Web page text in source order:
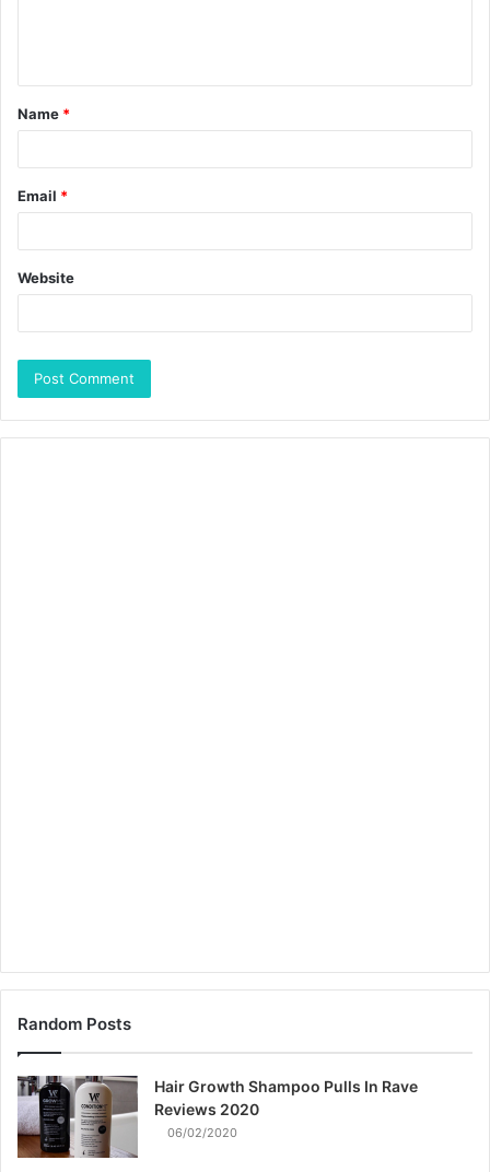
Name *
Email *
Website
Random Posts
Hair Growth Shampoo Pulls In Rave
Reviews 2020
06/02/2020